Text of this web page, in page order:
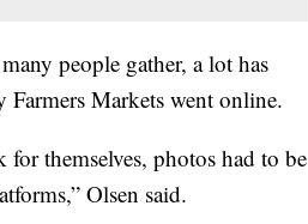
people gather, a lot has
Markets went online.
themselves, photos had to be
Olsen said.